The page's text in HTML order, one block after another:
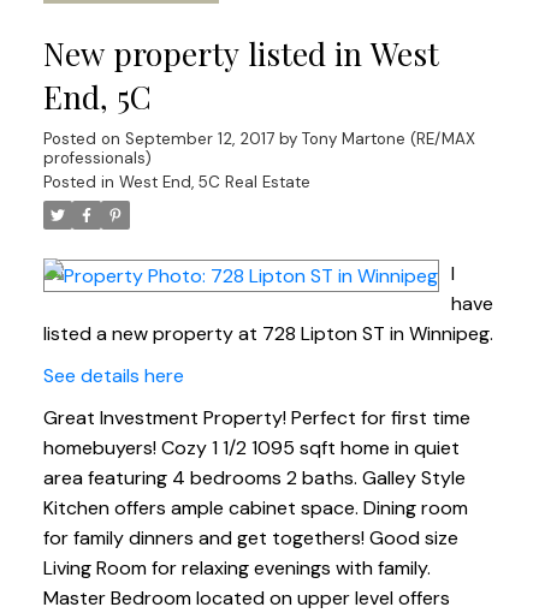
New property listed in West
End, 5C
Posted on September 12, 2017 by Tony Martone (RE/MAX
professionals)
Posted in West End, 5C Real Estate
I
have
listed a new property at 728 Lipton ST in Winnipeg.
See details here
Great Investment Property! Perfect for first time
homebuyers! Cozy 1 1/2 1095 sqft home in quiet
area featuring 4 bedrooms 2 baths. Galley Style
Kitchen offers ample cabinet space. Dining room
for family dinners and get togethers! Good size
Living Room for relaxing evenings with family.
Master Bedroom located on upper level offers